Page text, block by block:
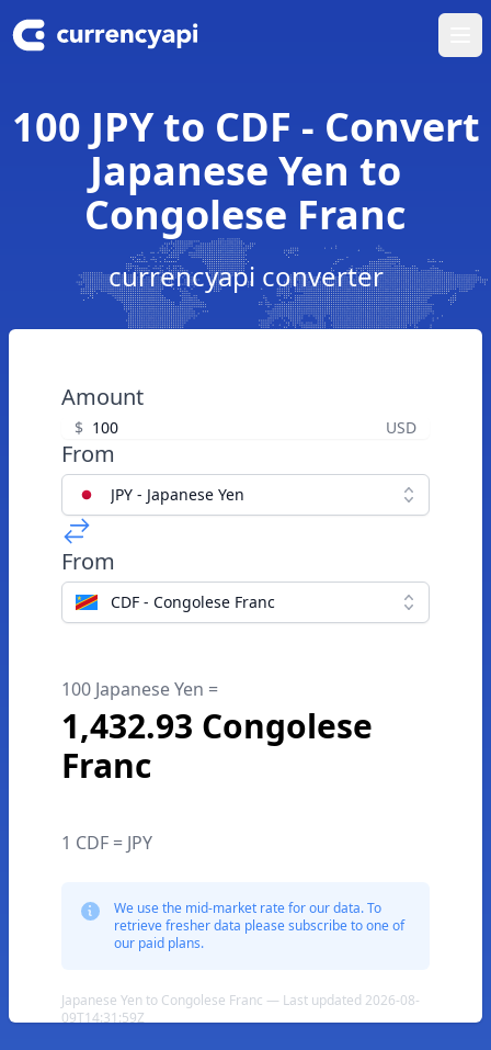
100 JPY to CDF - Convert
Japanese Yen to
Congolese Franc
currencyapi converter
Amount
$ USD
From
JPY - Japanese Yen
From
CDF - Congolese Franc
100 Japanese Yen =
1,432.93 Congolese
Franc
1 CDF = JPY
We use the mid-market rate for our data. To
retrieve fresher data please subscribe to one of
our paid plans.
Japanese Yen to Congolese Franc — Last updated 2026-08-
09T14:31:59Z